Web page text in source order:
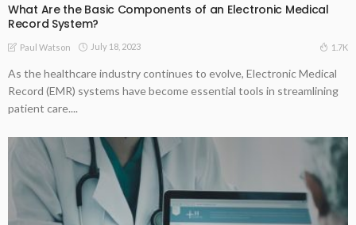
What Are the Basic Components of an Electronic Medical
Record System?
Paul Watson July 18, 2023 1.7K
As the healthcare industry continues to evolve, Electronic Medical
Record (EMR) systems have become essential tools in streamlining
patient care....